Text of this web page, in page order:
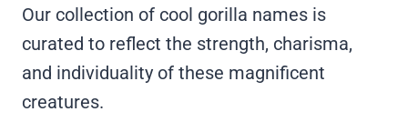
Our collection of cool gorilla names is
curated to reflect the strength, charisma,
and individuality of these magnificent
creatures.